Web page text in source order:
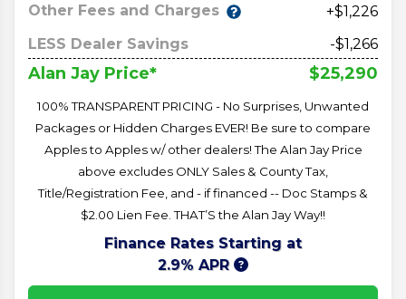
Other Fees and Charges
+$1,226
LESS Dealer Savings
-$1,266
Alan Jay Price* $25,290
100% TRANSPARENT PRICING - No Surprises, Unwanted
Packages or Hidden Charges EVER! Be sure to compare
Apples to Apples w/ other dealers! The Alan Jay Price
above excludes ONLY Sales & County Tax,
Title/Registration Fee, and - if financed -- Doc Stamps &
$2.00 Lien Fee. THAT’S the Alan Jay Way!!
Finance Rates Starting at
2.9% APR